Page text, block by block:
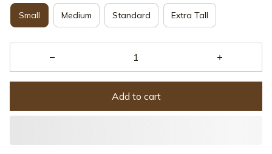
Small Medium Standard Extra Tall
Add to cart